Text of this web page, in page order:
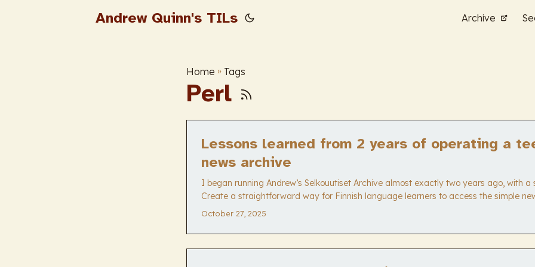
Andrew Quinn's TILs Archive
Home » Tags
Perl
Lessons learned from 2 years of operating a
news archive
I began running Andrew’s Selkouutiset Archive almost exactly two years ago, with a
Create a straightforward way for Finnish language learners to access the simple
YYYY-MM-DD. It has basically accomplished that goal, with only a few tweaks here
tiny news archive. I stand by those points, and have some more to add here at the
October 27, 2025